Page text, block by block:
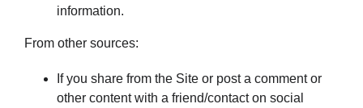
information.
From other sources:
If you share from the Site or post a comment or
other content with a friend/contact on social